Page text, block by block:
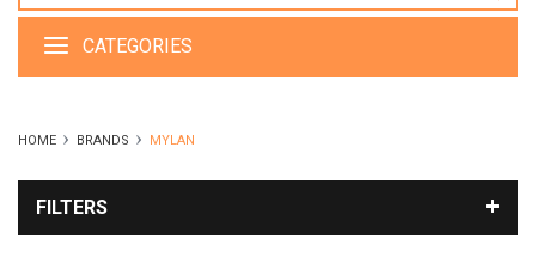
CATEGORIES
HOME BRANDS MYLAN
FILTERS